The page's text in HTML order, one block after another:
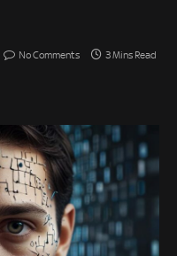
No Comments 3 Mins Read